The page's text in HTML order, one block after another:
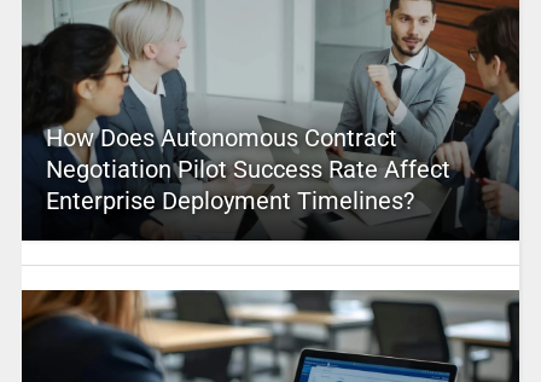
How Does Autonomous Contract
Negotiation Pilot Success Rate Affect
Enterprise Deployment Timelines?